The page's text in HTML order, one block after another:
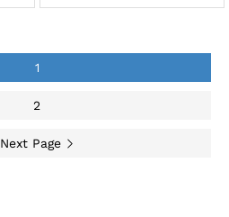
1
2
Next Page